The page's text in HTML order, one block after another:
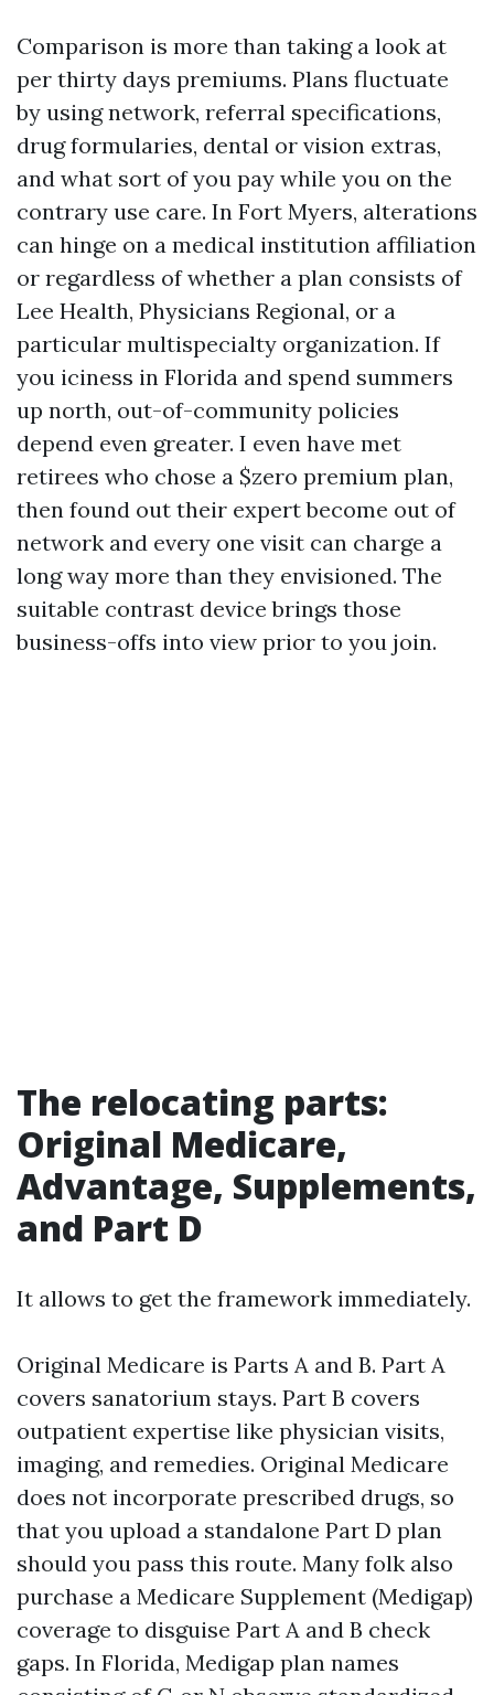
Comparison is more than taking a look at
per thirty days premiums. Plans fluctuate
by using network, referral specifications,
drug formularies, dental or vision extras,
and what sort of you pay while you on the
contrary use care. In Fort Myers, alterations
can hinge on a medical institution affiliation
or regardless of whether a plan consists of
Lee Health, Physicians Regional, or a
particular multispecialty organization. If
you iciness in Florida and spend summers
up north, out-of-community policies
depend even greater. I even have met
retirees who chose a $zero premium plan,
then found out their expert become out of
network and every one visit can charge a
long way more than they envisioned. The
suitable contrast device brings those
business-offs into view prior to you join.
The relocating parts:
Original Medicare,
Advantage, Supplements,
and Part D
It allows to get the framework immediately.
Original Medicare is Parts A and B. Part A
covers sanatorium stays. Part B covers
outpatient expertise like physician visits,
imaging, and remedies. Original Medicare
does not incorporate prescribed drugs, so
that you upload a standalone Part D plan
should you pass this route. Many folk also
purchase a Medicare Supplement (Medigap)
coverage to disguise Part A and B check
gaps. In Florida, Medigap plan names